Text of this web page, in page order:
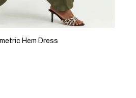
Hem Dress